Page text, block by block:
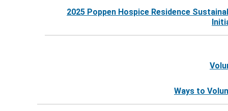
2025 Poppen Hospice Residence
Ways to
Harbor Hospice |Website by Revel